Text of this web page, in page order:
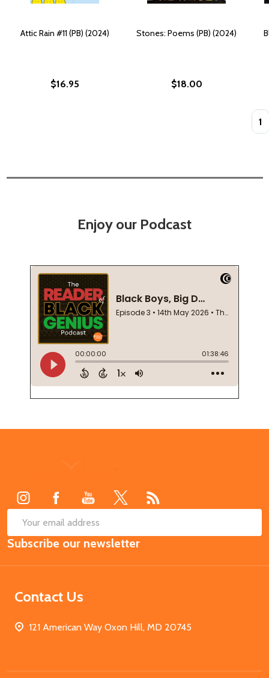
Attic Rain #11 (PB) (2024)
$16.95
Stones: Poems (PB) (2024)
$18.00
Enjoy our Podcast
Email
Address
Subscribe our newsletter
Contact Us
121 American Way Oxon Hill, MD 20745